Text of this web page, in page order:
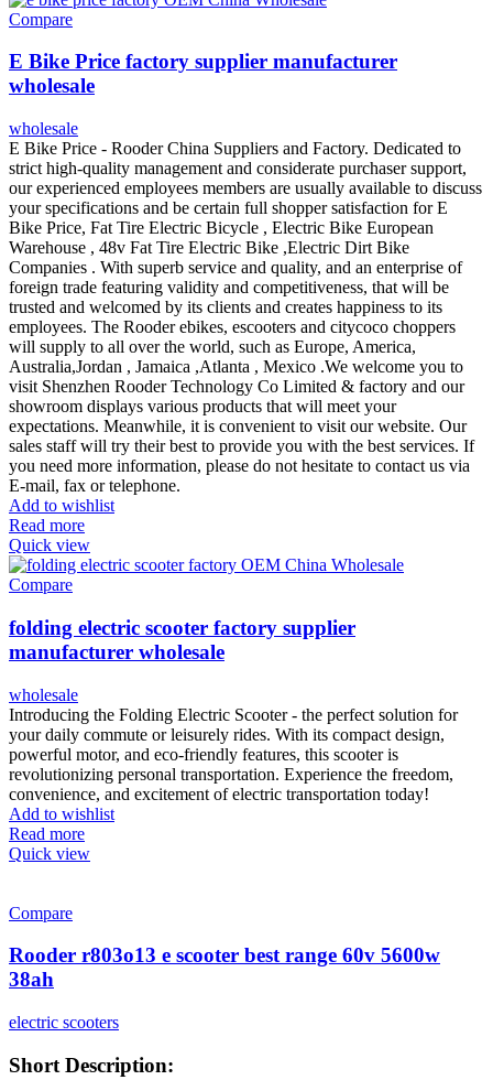
Compare
E Bike Price factory supplier manufacturer
wholesale
wholesale
E Bike Price - Rooder China Suppliers and Factory. Dedicated to
strict high-quality management and considerate purchaser support,
our experienced employees members are usually available to discuss
your specifications and be certain full shopper satisfaction for E
Bike Price, Fat Tire Electric Bicycle , Electric Bike European
Warehouse , 48v Fat Tire Electric Bike ,Electric Dirt Bike
Companies . With superb service and quality, and an enterprise of
foreign trade featuring validity and competitiveness, that will be
trusted and welcomed by its clients and creates happiness to its
employees. The Rooder ebikes, escooters and citycoco choppers
will supply to all over the world, such as Europe, America,
Australia,Jordan , Jamaica ,Atlanta , Mexico .We welcome you to
visit Shenzhen Rooder Technology Co Limited & factory and our
showroom displays various products that will meet your
expectations. Meanwhile, it is convenient to visit our website. Our
sales staff will try their best to provide you with the best services. If
you need more information, please do not hesitate to contact us via
E-mail, fax or telephone.
Add to wishlist
Read more
Quick view
Compare
folding electric scooter factory supplier
manufacturer wholesale
wholesale
Introducing the Folding Electric Scooter - the perfect solution for
your daily commute or leisurely rides. With its compact design,
powerful motor, and eco-friendly features, this scooter is
revolutionizing personal transportation. Experience the freedom,
convenience, and excitement of electric transportation today!
Add to wishlist
Read more
Quick view
Compare
Rooder r803o13 e scooter best range 60v 5600w
38ah
electric scooters
Short Description: